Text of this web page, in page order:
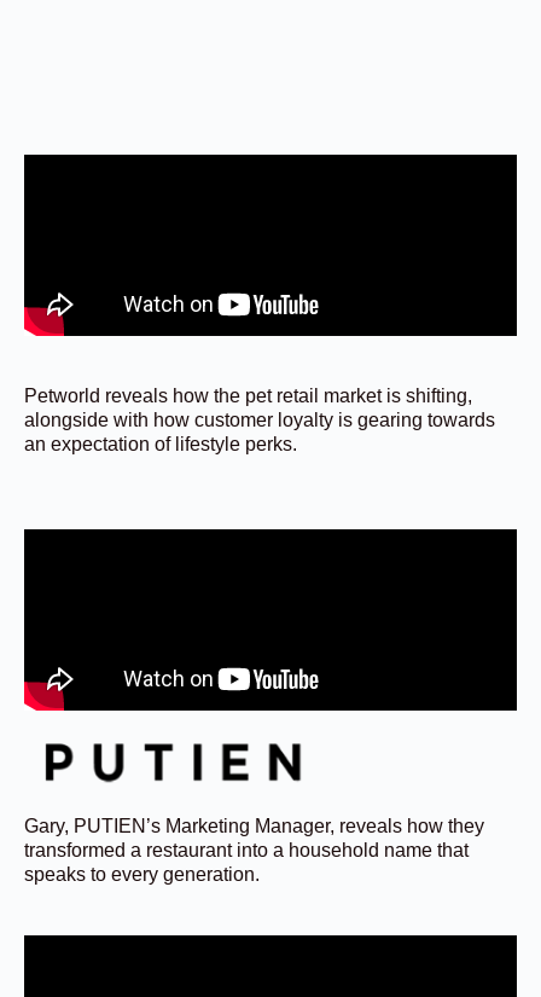
Petworld reveals how the pet retail market is shifting,
alongside with how customer loyalty is gearing towards
an expectation of lifestyle perks.
Gary, PUTIEN’s Marketing Manager, reveals how they
transformed a restaurant into a household name that
speaks to every generation.